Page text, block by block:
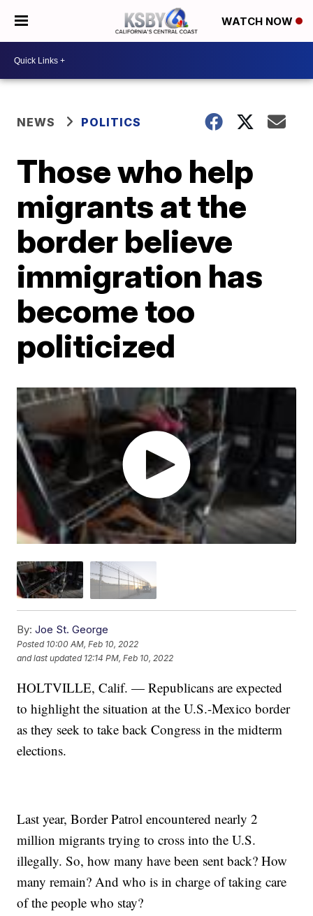
WATCH NOW
NEWS POLITICS
Those who help
migrants at the
border believe
immigration has
become too
politicized
By: Joe St. George
Posted 10:00 AM, Feb 10, 2022
and last updated 12:14 PM, Feb 10, 2022
HOLTVILLE, Calif. — Republicans are expected
to highlight the situation at the U.S.-Mexico border
as they seek to take back Congress in the midterm
elections.
Last year, Border Patrol encountered nearly 2
million migrants trying to cross into the U.S.
illegally. So, how many have been sent back? How
many remain? And who is in charge of taking care
of the people who stay?